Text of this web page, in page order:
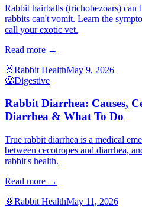
Rabbit hairballs (trichobezoars) can
rabbits can't vomit. Learn the
call your exotic vet.
Read more →
🐰Rabbit HealthMay 9, 2026
🤮Digestive
Rabbit Diarrhea: Causes,
Diarrhea & What To Do
True rabbit diarrhea is a medical
between cecotropes and diarrhea,
rabbit's health.
Read more →
🐰Rabbit HealthMay 11, 2026